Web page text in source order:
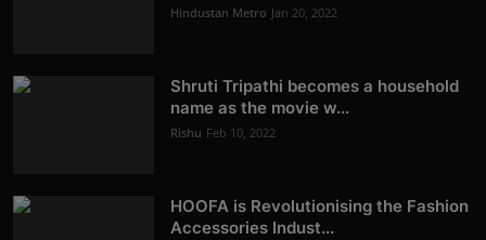
Hindustan Metro Jan 20, 2022
Shruti Tripathi becomes a household
name as the movie w...
Rishu Feb 10, 2022
HOOFA is Revolutionising the Fashion
Accessories Indust...